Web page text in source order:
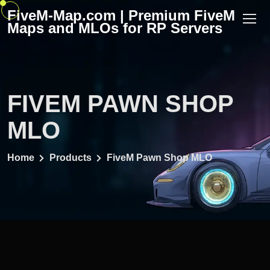
Skip
FiveM-Map.com | Premium FiveM
Maps and MLOs for RP Servers
FIVEM PAWN SHOP
MLO
Home Products FiveM Pawn Shop MLO